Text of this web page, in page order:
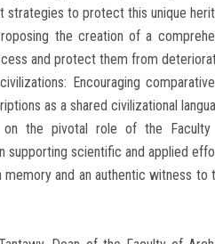
strategies to protect this unique
the creation of a
and protect them from
Encouraging
as a shared civilizational
on the pivotal role of the
supporting scientific and applied
and an authentic witness